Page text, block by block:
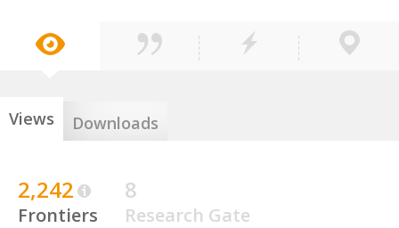
Views Downloads
2,242
Frontiers
8
Research Gate